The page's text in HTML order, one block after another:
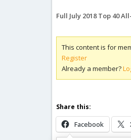
Full July 2018 Top 40
This content is for
Register
Already a member?
Share this:
Facebook